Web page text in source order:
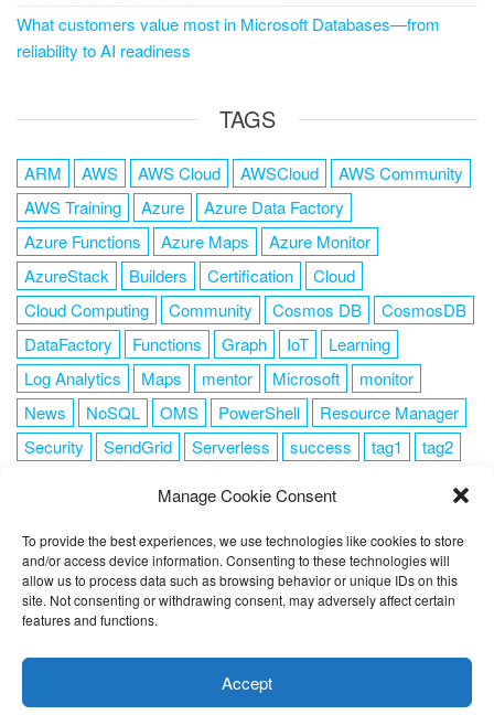
Manage Cookie Consent
To provide the best experiences, we use technologies like cookies to store
and/or access device information. Consenting to these technologies will
allow us to process data such as browsing behavior or unique IDs on this
site. Not consenting or withdrawing consent, may adversely affect certain
features and functions.
Accept
What customers value most in Microsoft Databases—from
reliability to AI readiness
TAGS
ARM AWS AWS Cloud AWSCloud
AWS Community
AWS Training
Azure
Azure Data Factory
Azure Functions
Azure Maps
Azure Monitor
AzureStack
Builders Certification
Cloud
Cloud Computing
Community Cosmos DB
CosmosDB
DataFactory
Functions Graph IoT
Learning
Log Analytics
Maps mentor Microsoft
monitor
News
NoSQL OMS PowerShell
Resource Manager
Security
SendGrid Serverless success tag1
tag2
FOLLOW ME
you're ok with this, but you can opt-out if you wish.
Cookie
ACCEPT